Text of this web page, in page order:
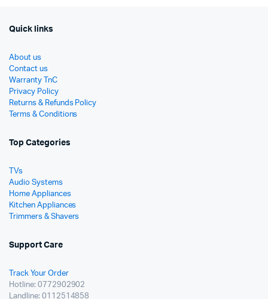
Quick links
About us
Contact us
Warranty TnC
Privacy Policy
Returns & Refunds Policy
Terms & Conditions
Top Categories
TVs
Audio Systems
Home Appliances
Kitchen Appliances
Trimmers & Shavers
Support Care
Track Your Order
Hotline: 0772902902
Landline: 0112514858